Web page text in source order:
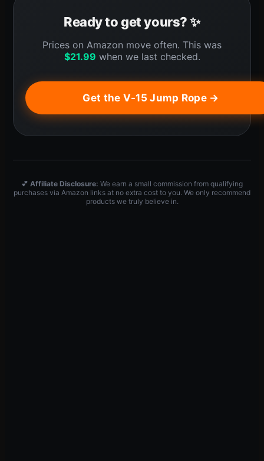
Ready to get yours? ✨
Prices on Amazon move often. This was
$21.99 when we last checked.
Get the V-15 Jump Rope →
💕 Affiliate Disclosure: We earn a small commission from qualifying
purchases via Amazon links at no extra cost to you. We only recommend
products we truly believe in.